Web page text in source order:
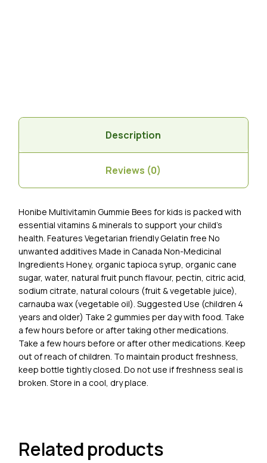
Description
Reviews (0)
Honibe Multivitamin Gummie Bees for kids is packed with
essential vitamins & minerals to support your child’s
health. Features Vegetarian friendly Gelatin free No
unwanted additives Made in Canada Non-Medicinal
Ingredients Honey, organic tapioca syrup, organic cane
sugar, water, natural fruit punch flavour, pectin, citric acid,
sodium citrate, natural colours (fruit & vegetable juice),
carnauba wax (vegetable oil). Suggested Use (children 4
years and older) Take 2 gummies per day with food. Take
a few hours before or after taking other medications.
Take a few hours before or after other medications. Keep
out of reach of children. To maintain product freshness,
keep bottle tightly closed. Do not use if freshness seal is
broken. Store in a cool, dry place.
Related products